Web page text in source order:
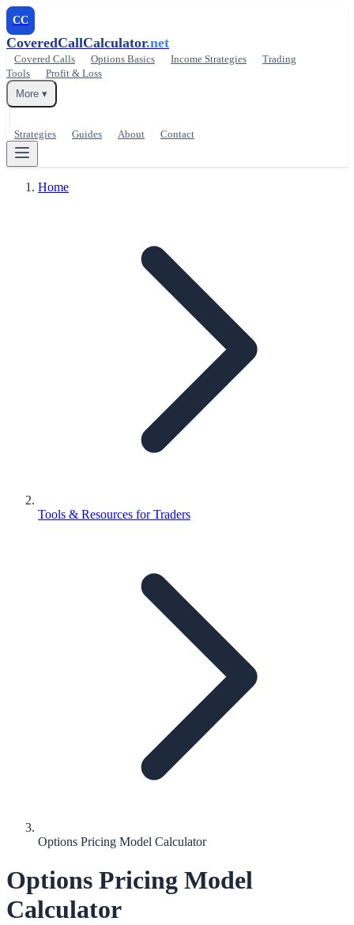
CC
CoveredCallCalculator.net
Covered Calls Options Basics Income Strategies
Trading
Tools
Profit & Loss
More ▾
Strategies Guides About Contact
Home
Tools & Resources for Traders
Options Pricing Model Calculator
Options Pricing Model
Calculator